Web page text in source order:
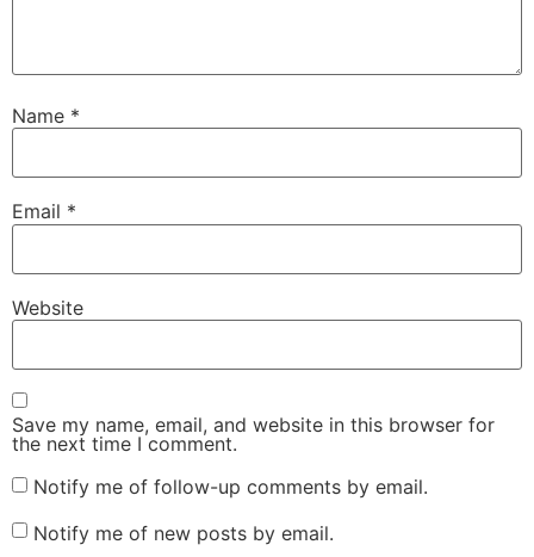
Name *
Email *
Website
Save my name, email, and website in this browser for
the next time I comment.
Notify me of follow-up comments by email.
Notify me of new posts by email.